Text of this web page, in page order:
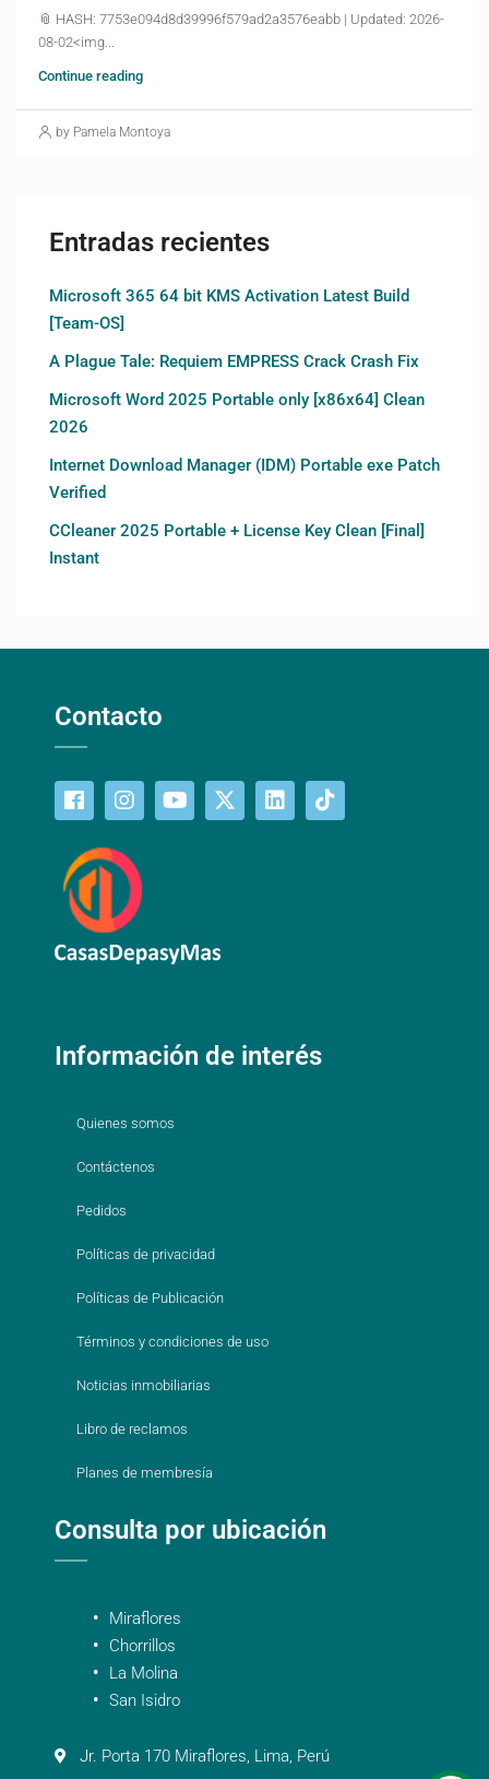
📎 HASH: 7753e094d8d39996f579ad2a3576eabb | Updated: 2026-
08-02<img...
Continue reading
by Pamela Montoya
Entradas recientes
Microsoft 365 64 bit KMS Activation Latest Build
[Team-OS]
A Plague Tale: Requiem EMPRESS Crack Crash Fix
Microsoft Word 2025 Portable only [x86x64] Clean
2026
Internet Download Manager (IDM) Portable exe Patch
Verified
CCleaner 2025 Portable + License Key Clean [Final]
Instant
Contacto
Información de interés
Quienes somos
Contáctenos
Pedidos
Políticas de privacidad
Políticas de Publicación
Términos y condiciones de uso
Noticias inmobiliarias
Libro de reclamos
Planes de membresía
Consulta por ubicación
Miraflores
Chorrillos
La Molina
San Isidro
Jr. Porta 170 Miraflores, Lima, Perú